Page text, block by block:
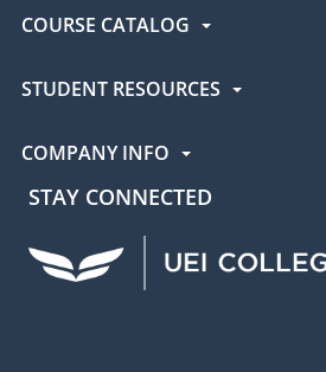
COURSE CATALOG
STUDENT RESOURCES
COMPANY INFO
STAY CONNECTED
UEI Facebook
UEI Instagram